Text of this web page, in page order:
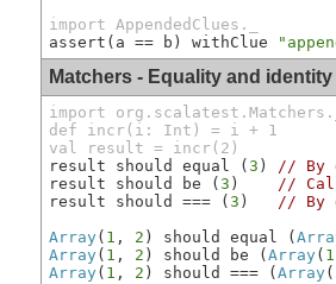
import AppendedClues._
assert(a == b) withClue
Matchers - Equality and identity
import org.scalatest.Matchers._
def incr(i: Int) = i + 1
val result = incr(2)
result should equal ( 3 ) // By
result should be ( 3 ) //
result should === ( 3 ) // By
Array( 1 , 2 ) should equal (
Array( 1 , 2 ) should be ( Array( 1
Array( 1 , 2 ) should === ( Array(